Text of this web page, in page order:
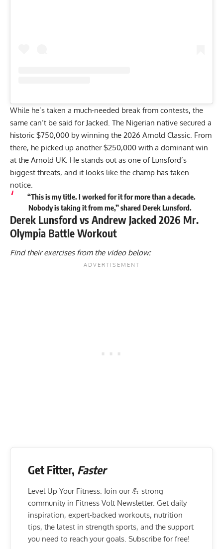
While he’s taken a much-needed break from contests, the
same can’t be said for Jacked. The Nigerian native secured a
historic $750,000 by winning the 2026 Arnold Classic . From
there, he picked up another $250,000 with a dominant win
at the Arnold UK . He stands out as one of Lunsford’s
biggest threats, and it looks like the champ has taken
notice.
“This is my title. I worked for it for more than a decade.
Nobody is taking it from me,” shared Derek Lunsford.
Derek Lunsford vs Andrew Jacked 2026 Mr.
Olympia Battle Workout
Find their exercises from the video below:
Get Fitter, Faster
Level Up Your Fitness: Join our 💪 strong
community in Fitness Volt Newsletter. Get daily
inspiration, expert-backed workouts, nutrition
tips, the latest in strength sports, and the support
you need to reach your goals. Subscribe for free!